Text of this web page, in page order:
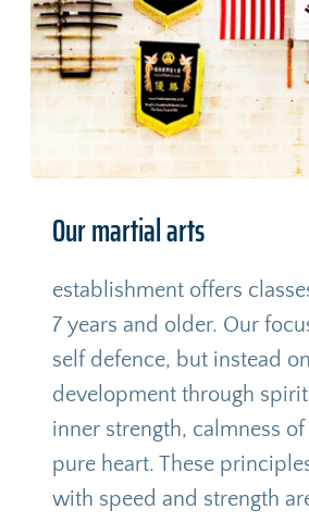
Our martial arts
establishment offers
7 years and older. Our
self defence, but instead
development through
inner strength, calmness
pure heart. These
with speed and strength